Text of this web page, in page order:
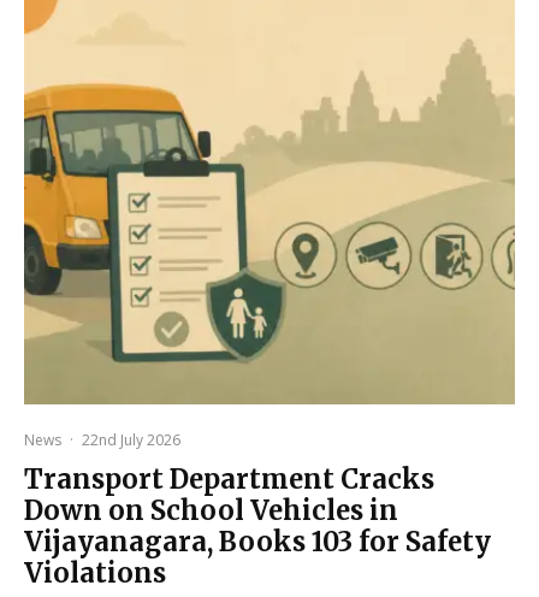
News · 22nd July 2026
Transport Department Cracks
Down on School Vehicles in
Vijayanagara, Books 103 for Safety
Violations